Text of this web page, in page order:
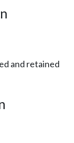
and retained